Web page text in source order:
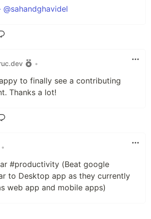
•
to finally see a contributing
Thanks a lot!
•
#productivity (Beat google
to Desktop app as they currently
web app and mobile apps)